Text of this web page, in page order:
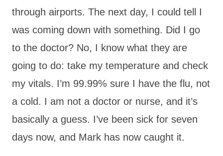
through airports. The next day, I could tell I
was coming down with something. Did I go
to the doctor? No, I know what they are
going to do: take my temperature and check
my vitals. I’m 99.99% sure I have the flu, not
a cold. I am not a doctor or nurse, and it’s
basically a guess. I’ve been sick for seven
days now, and Mark has now caught it.